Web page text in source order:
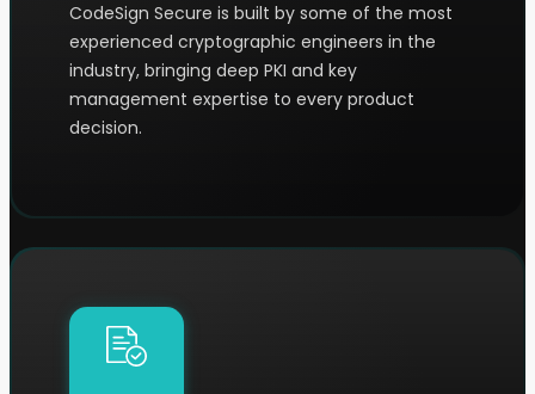
CodeSign Secure is built by some of the most
experienced cryptographic engineers in the
industry, bringing deep PKI and key
management expertise to every product
decision.